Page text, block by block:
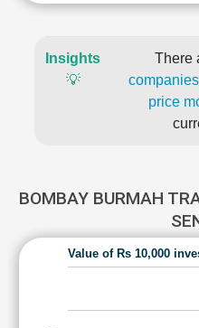
Insights
💡
There
price
BOMBAY BURMAH
Value of Rs 10,000